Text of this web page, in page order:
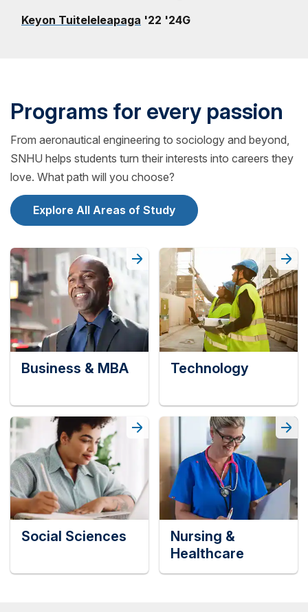
Keyon Tuiteleleapaga '22 '24G
Programs for every passion
From aeronautical engineering to sociology and beyond,
SNHU helps students turn their interests into careers they
love. What path will you choose?
Explore All Areas of Study
Business & MBA Technology
Social Sciences
Nursing &
Healthcare